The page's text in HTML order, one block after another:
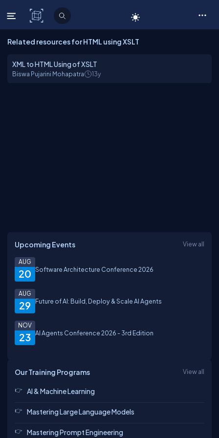
C# Corner
Related resources for HTML using XSLT
XML to HTML Using of XSLT
Biswa Pujarini Mohapatra 13y
Upcoming Events View all
20
AUG
Software Architecture Conference 2026
29
AUG
Future of AI: Build, Deploy & Scale AI Agents
23
NOV
AI Agents Conference 2026 - 3rd Edition
Our Training Programs View all
AI & Machine Learning
Mastering Large Language Models
Mastering Prompt Engineering